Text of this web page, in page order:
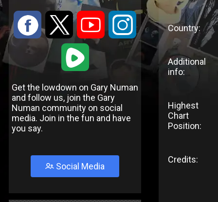
: 9 < ;
1
Get the lowdown on Gary Numan
and follow us, join the Gary
Numan community on social
media. Join in the fun and have
you say.
Social Media
Country:
Additional
info:
Highest
Chart
Position:
Credits: